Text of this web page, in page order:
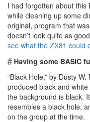
I had forgotten about this
while cleaning up some
original, program that
doesn’t look quite as
see what the ZX81 could
#Having some BASIC
“Black Hole,” by Dusty
produced black and
the background is black.
resembles a black hole,
on the group at the time.